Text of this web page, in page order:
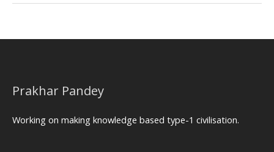
Prakhar Pandey
Working on making knowledge based type-1 civilisation.